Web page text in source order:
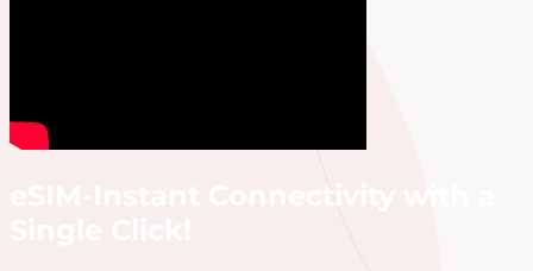
eSIM-Instant Connectivity with a